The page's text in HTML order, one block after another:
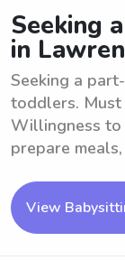
Seeking
in
Seeking a
toddlers. Must
Willingness to
prepare
View